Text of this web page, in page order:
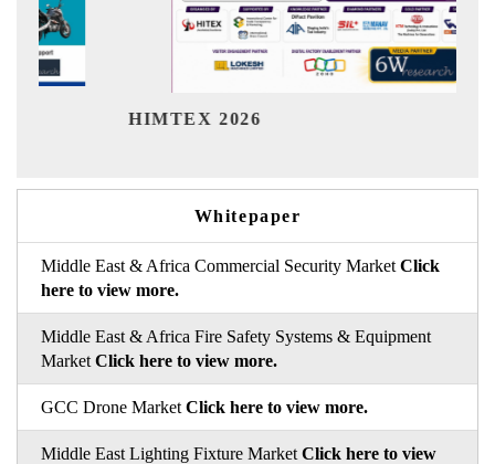
HIMTEX 2026
Whitepaper
Middle East & Africa Commercial Security Market Click
here to view more.
Middle East & Africa Fire Safety Systems & Equipment
Market Click here to view more.
GCC Drone Market Click here to view more.
Middle East Lighting Fixture Market Click here to view